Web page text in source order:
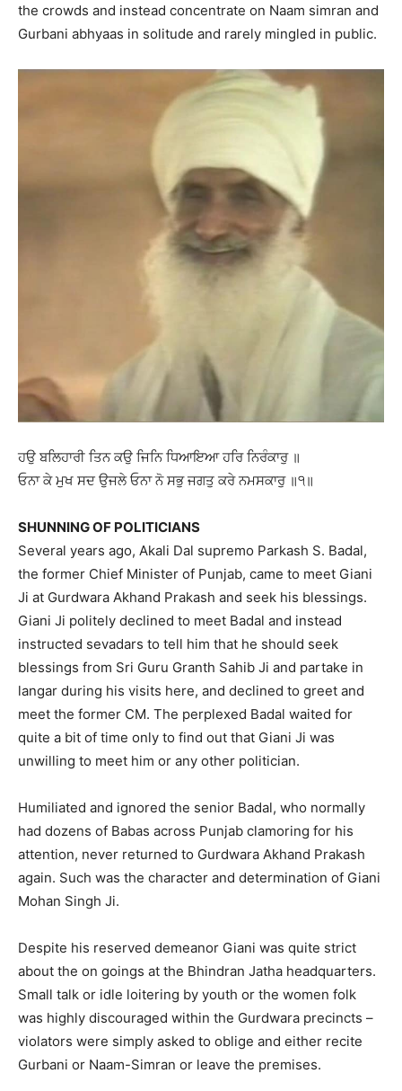
the crowds and instead concentrate on Naam simran and
Gurbani abhyaas in solitude and rarely mingled in public.
ਹਉ ਬਲਿਹਾਰੀ ਤਿਨ ਕਉ ਜਿਨਿ ਧਿਆਇਆ ਹਰਿ ਨਿਰੰਕਾਰੁ ॥
ਓਨਾ ਕੇ ਮੁਖ ਸਦ ਉਜਲੇ ਓਨਾ ਨੋ ਸਭੁ ਜਗਤੁ ਕਰੇ ਨਮਸਕਾਰੁ ॥੧॥
SHUNNING OF POLITICIANS
Several years ago, Akali Dal supremo Parkash S. Badal,
the former Chief Minister of Punjab, came to meet Giani
Ji at Gurdwara Akhand Prakash and seek his blessings.
Giani Ji politely declined to meet Badal and instead
instructed sevadars to tell him that he should seek
blessings from Sri Guru Granth Sahib Ji and partake in
langar during his visits here, and declined to greet and
meet the former CM. The perplexed Badal waited for
quite a bit of time only to find out that Giani Ji was
unwilling to meet him or any other politician.
Humiliated and ignored the senior Badal, who normally
had dozens of Babas across Punjab clamoring for his
attention, never returned to Gurdwara Akhand Prakash
again. Such was the character and determination of Giani
Mohan Singh Ji.
Despite his reserved demeanor Giani was quite strict
about the on goings at the Bhindran Jatha headquarters.
Small talk or idle loitering by youth or the women folk
was highly discouraged within the Gurdwara precincts –
violators were simply asked to oblige and either recite
Gurbani or Naam-Simran or leave the premises.